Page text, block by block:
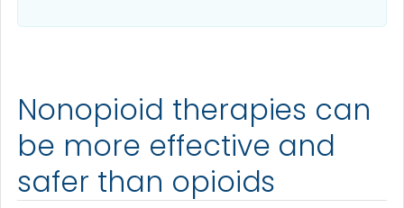
Nonopioid therapies can
be more effective and
safer than opioids